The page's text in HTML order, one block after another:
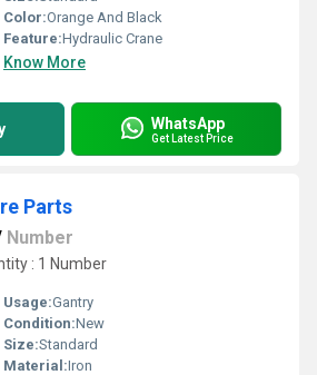
Color:Orange And Black
Feature:Hydraulic Crane
Know More
WhatsApp
Get Latest Price
Parts
Number
: 1 Number
Usage:Gantry
Condition:New
Size:Standard
Material:Iron